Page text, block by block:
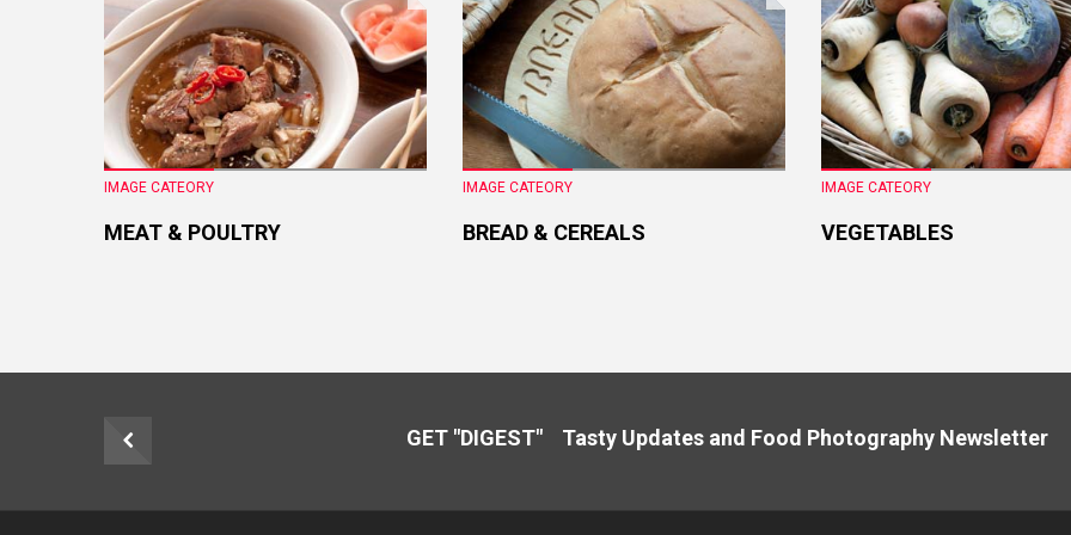
IMAGE CATEORY
MEAT & POULTRY
IMAGE CATEORY
BREAD & CEREALS
IMAGE CATEORY
VEGETABLES
GET "DIGEST" Tasty Updates and Food Photography Newsletter